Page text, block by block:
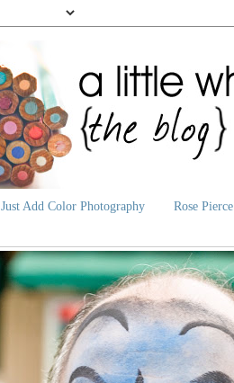
Just Add Color Photography Rose